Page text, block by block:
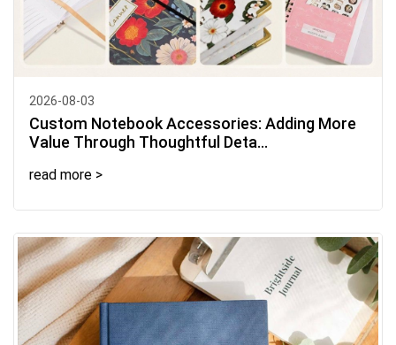
2026-08-03
Custom Notebook Accessories: Adding More
Value Through Thoughtful Deta...
read more >